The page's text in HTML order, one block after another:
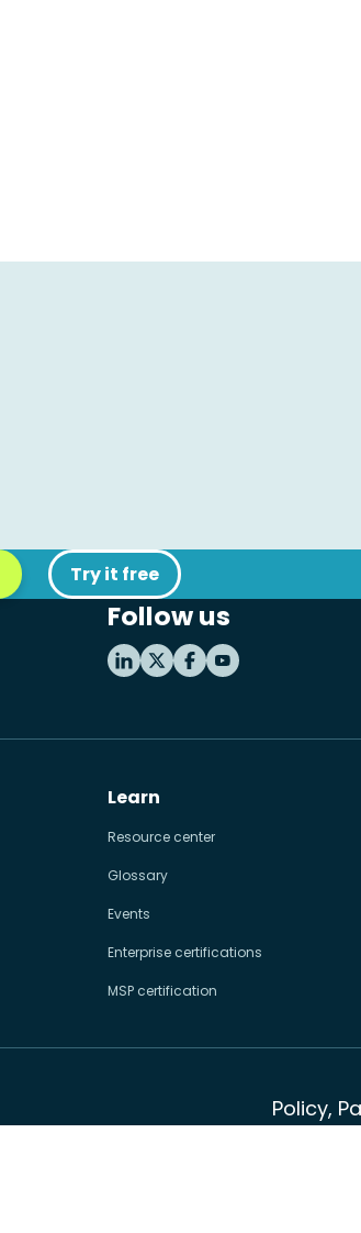
Try it free
Follow us
Learn
Resource center
Glossary
Events
Enterprise certifications
MSP certification
Policy,